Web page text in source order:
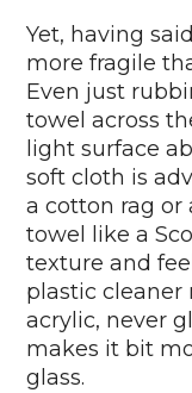
Yet, having
more fragile
Even just
towel across
light surface
soft cloth is
a cotton rag or
towel like a
texture and
plastic cleaner
acrylic, never
makes it bit
glass.